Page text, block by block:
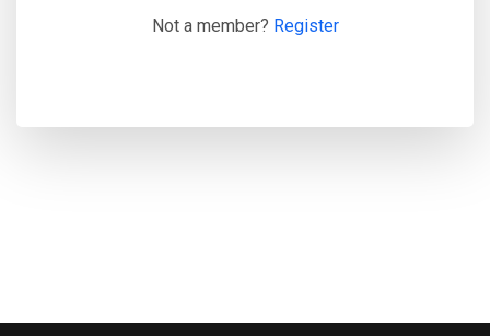
Not a member? Register